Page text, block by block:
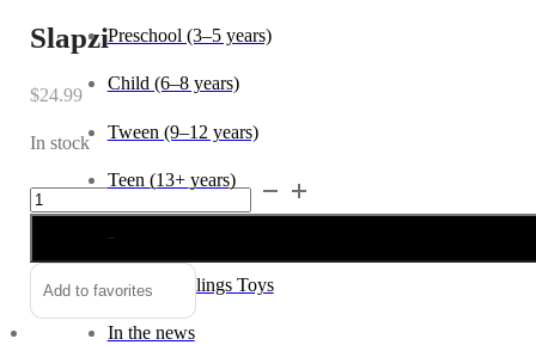
Preschool (3–5 years)
Child (6–8 years)
Tween (9–12 years)
Teen (13+ years)
About Wildlings Toys
In the news
Slapzi
$24.99
In stock
Slapzi
quantity
Alternative:
Add to favorites